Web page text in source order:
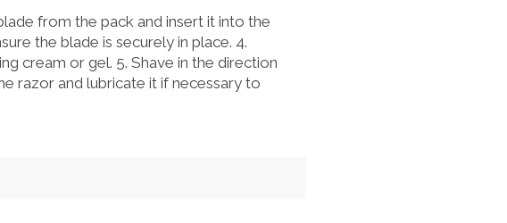
from the pack and insert it into the
the blade is securely in place. 4.
cream or gel. 5. Shave in the direction
razor and lubricate it if necessary to